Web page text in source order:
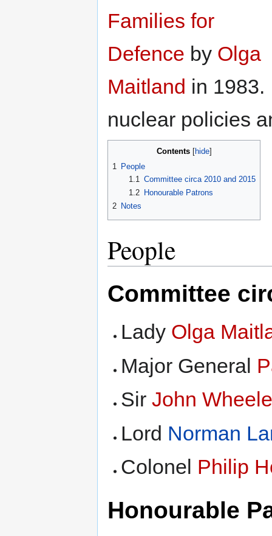
Families for
Defence by Olga
Maitland in
nuclear policies
Contents
1
People
1.1 Committee circa 2010 and 2015
1.2
Honourable Patrons
2 Notes
People
Committee
Lady Olga
Major General
SirJohn
Lord Norman
Colonel Philip
Honourable